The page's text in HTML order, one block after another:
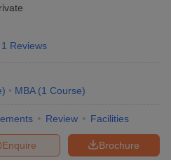
of
1 Reviews
) MBA (1 Course)
Review Facilities
Brochure
Enquire